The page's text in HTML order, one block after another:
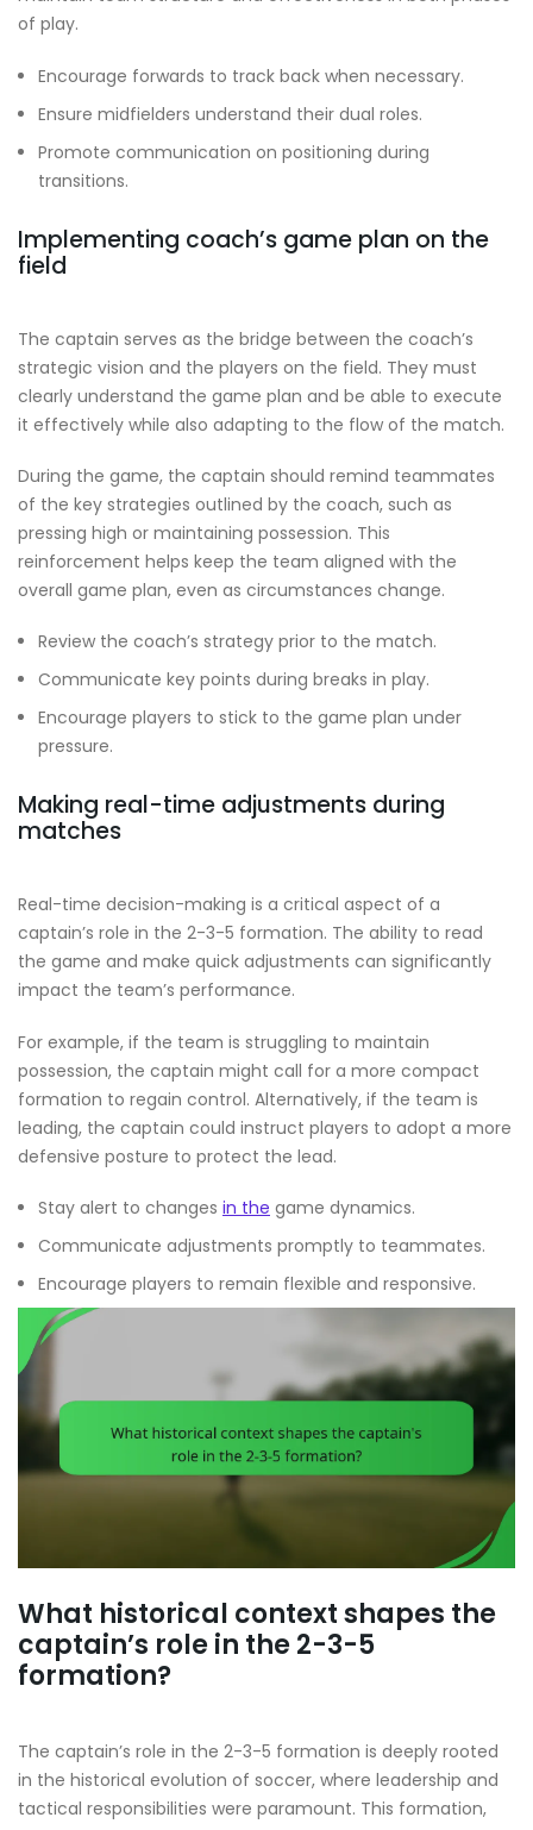
of play.
Encourage forwards to track back when necessary.
Ensure midfielders understand their dual roles.
Promote communication on positioning during
transitions.
Implementing coach’s game plan on the
field
The captain serves as the bridge between the coach’s
strategic vision and the players on the field. They must
clearly understand the game plan and be able to execute
it effectively while also adapting to the flow of the match.
During the game, the captain should remind teammates
of the key strategies outlined by the coach, such as
pressing high or maintaining possession. This
reinforcement helps keep the team aligned with the
overall game plan, even as circumstances change.
Review the coach’s strategy prior to the match.
Communicate key points during breaks in play.
Encourage players to stick to the game plan under
pressure.
Making real-time adjustments during
matches
Real-time decision-making is a critical aspect of a
captain’s role in the 2-3-5 formation. The ability to read
the game and make quick adjustments can significantly
impact the team’s performance.
For example, if the team is struggling to maintain
possession, the captain might call for a more compact
formation to regain control. Alternatively, if the team is
leading, the captain could instruct players to adopt a more
defensive posture to protect the lead.
Stay alert to changes in the game dynamics.
Communicate adjustments promptly to teammates.
Encourage players to remain flexible and responsive.
What historical context shapes the
captain’s role in the 2-3-5
formation?
The captain’s role in the 2-3-5 formation is deeply rooted
in the historical evolution of soccer, where leadership and
tactical responsibilities were paramount. This formation,